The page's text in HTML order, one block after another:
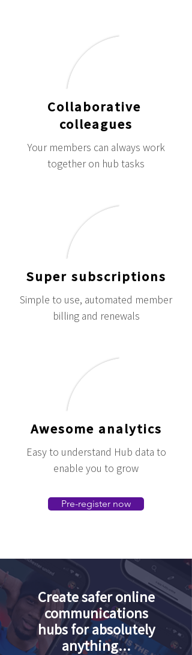
Collaborative
colleagues
Your members can always work
together on hub tasks
Super subscriptions
Simple to use, automated member
billing and renewals
Awesome analytics
Easy to understand Hub data to
enable you to grow
Pre-register now
Create safer online
communications
hubs for absolutely
anything...